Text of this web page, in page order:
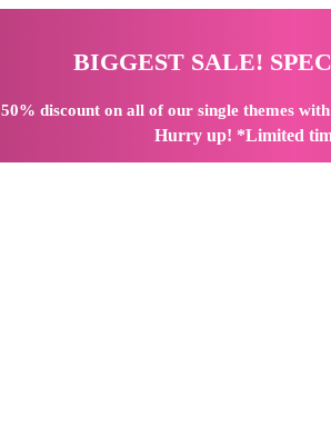
BIGGEST SALE!
50% discounton all of our single themes
Hurry up! *Limited